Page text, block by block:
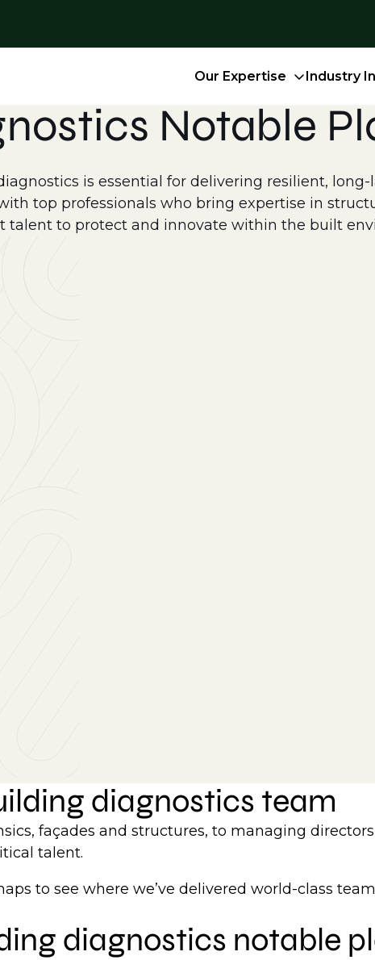
Our Expertise Industry
Notable
is essential for delivering resilient,
top professionals who bring expertise in
talent to protect and innovate within the built
diagnostics team
façades and structures, to managing
talent.
to see where we’ve delivered world-class
diagnostics notable